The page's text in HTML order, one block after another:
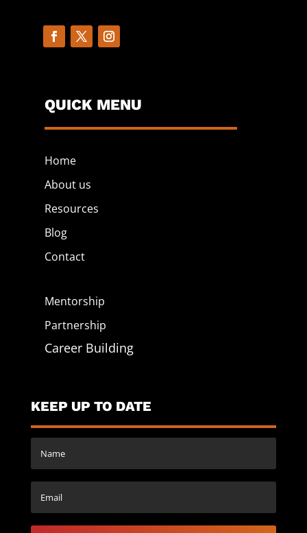
QUICK MENU
Home
About us
Resources
Blog
Contact
Mentorship
Partnership
Career Building
KEEP UP TO DATE